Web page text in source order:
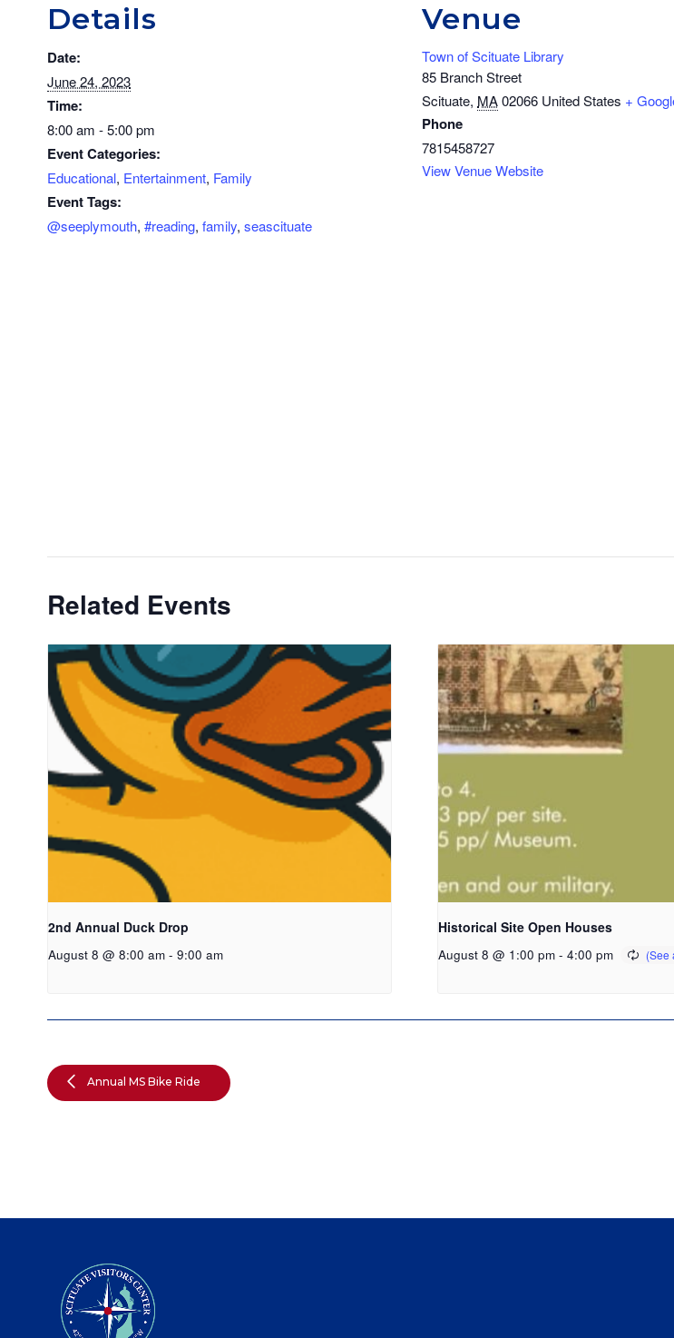
Details
Date:
June 24, 2023
Time:
8:00 am - 5:00 pm
Event Categories:
Educational, Entertainment, Family
Event Tags:
@seeplymouth, #reading, family, seascituate
Venue
Town of Scituate Library
85 Branch Street
Scituate, MA 02066 United States +
Phone
7815458727
View Venue Website
Related Events
2nd Annual Duck Drop
August 8 @ 8:00 am - 9:00 am
Historical Site Open Houses
August 8 @ 1:00 pm - 4:00 pm
Annual MS Bike Ride